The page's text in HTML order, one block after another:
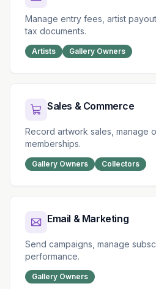
Manage entry fees, artist
tax documents.
Artists Gallery Owners
Sales & Commerce
Record artwork sales, manage
memberships.
Gallery Owners Collectors
Email & Marketing
Send campaigns, manage
performance.
Gallery Owners